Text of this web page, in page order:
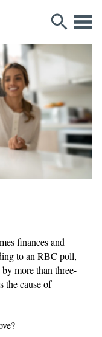
finances and
to an RBC poll,
more than three-
the cause of